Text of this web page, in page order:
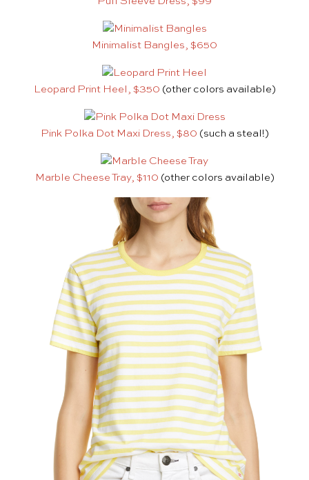
Minimalist Bangles, $650
Leopard Print Heel, $350 (other colors available)
Pink Polka Dot Maxi Dress, $80 (such a steal!)
Marble Cheese Tray, $110 (other colors available)